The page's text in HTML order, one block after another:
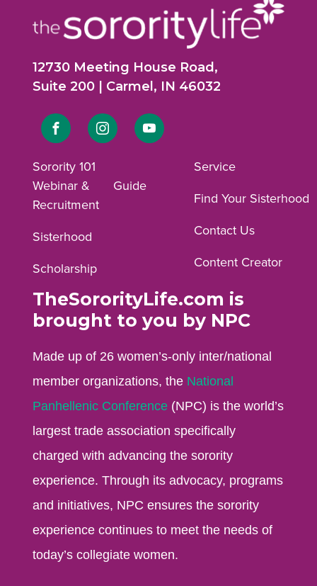
12730 Meeting House Road,
Suite 200 | Carmel, IN 46032
Link
Facebook
Link
Instagram
Link
Sorority 101
Webinar &
Recruitment
Guide
Sisterhood
Scholarship
Service
Find Your Sisterhood
Contact Us
Content Creator
TheSororityLife.com is
brought to you by NPC
Made up of 26 women’s-only inter/national
member organizations, the National
Panhellenic Conference (NPC) is the world’s
largest trade association specifically
charged with advancing the sorority
experience. Through its advocacy, programs
and initiatives, NPC ensures the sorority
experience continues to meet the needs of
today’s collegiate women.